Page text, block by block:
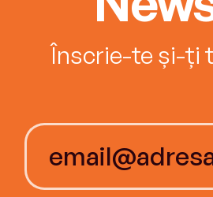
Înscrie-te și-ți